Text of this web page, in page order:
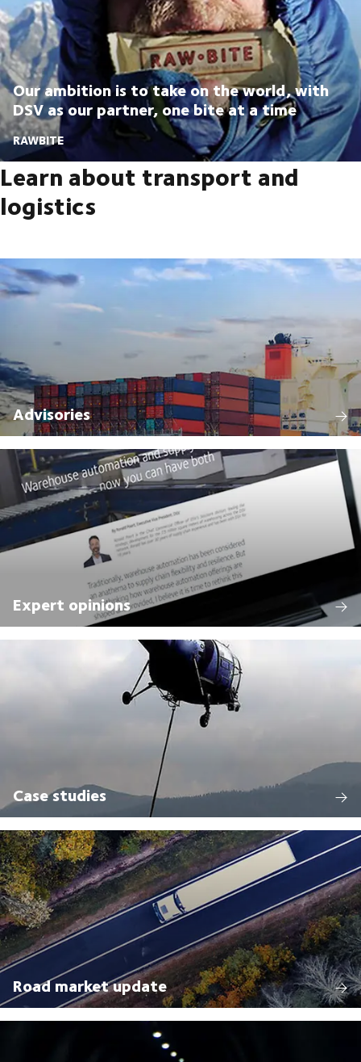
Our ambition is to take on the world, with
DSV as our partner, one bite at a time
RAWBITE
Learn about transport and
logistics
Advisories
Expert opinions
Case studies
Road market update